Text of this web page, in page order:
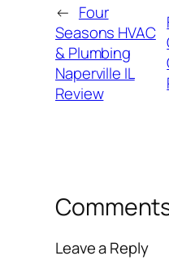
← Four
Seasons HVAC
& Plumbing
Naperville IL
Review
Leave a Reply